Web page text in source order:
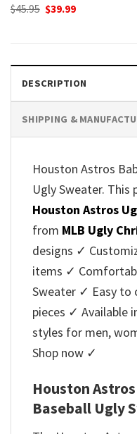
$45.95 Original
price
$39.99Current
DESCRIPTION
SHIPPING &
Houston Astros
Ugly Sweater.
Houston Astros
from MLB Ugly
designs ✓
items ✓
Sweater ✓ Easy
pieces ✓ Available
styles for men,
Shop now ✓
Houston
Baseball Ugly